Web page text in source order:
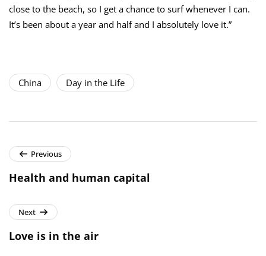
close to the beach, so I get a chance to surf whenever I can.
It’s been about a year and half and I absolutely love it.”
China Day in the Life
Previous
Health and human capital
Next
Love is in the air